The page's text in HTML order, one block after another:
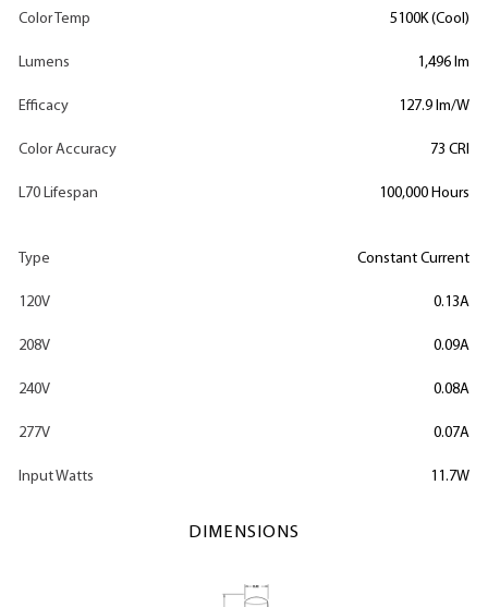
Color Temp 5100K (Cool)
Lumens 1,496 lm
Efficacy 127.9 lm/W
Color Accuracy 73 CRI
L70 Lifespan 100,000 Hours
Type Constant Current
120V 0.13A
208V 0.09A
240V 0.08A
277V 0.07A
Input Watts 11.7W
DIMENSIONS